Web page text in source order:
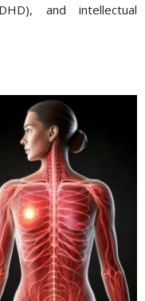
and intellectual